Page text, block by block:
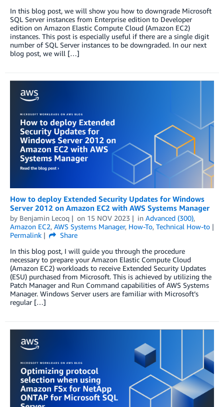
In this blog post, we will show you how to downgrade Microsoft
SQL Server instances from Enterprise edition to Developer
edition on Amazon Elastic Compute Cloud (Amazon EC2)
instances. This post is especially useful if there are a single digit
number of SQL Server instances to be downgraded. In our next
blog post, we will […]
How to deploy Extended Security Updates for Windows
Server 2012 on Amazon EC2 with AWS Systems Manager
by Benjamin Lecoq on 15 NOV 2023 in Advanced (300),
Amazon EC2, AWS Systems Manager, How-To, Technical How-to
Permalink
Share
In this blog post, I will guide you through the procedure
necessary to prepare your Amazon Elastic Compute Cloud
(Amazon EC2) workloads to receive Extended Security Updates
(ESU) purchased from Microsoft. This is achieved by utilizing the
Patch Manager and Run Command capabilities of AWS Systems
Manager. Windows Server users are familiar with Microsoft’s
regular […]